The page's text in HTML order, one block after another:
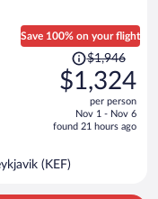
Save 100% on your flight
Price
was
$1,946,
is
$1,324
per
$1,946
$1,324
per person
Nov 1 - Nov 6
found 21 hours ago
(KEF)